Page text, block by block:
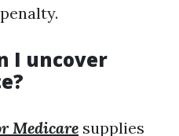
I uncover
Medicare supplies